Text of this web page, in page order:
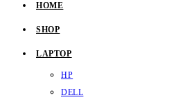
HOME
SHOP
LAPTOP
HP
DELL